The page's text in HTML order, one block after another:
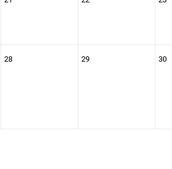
28 29 30